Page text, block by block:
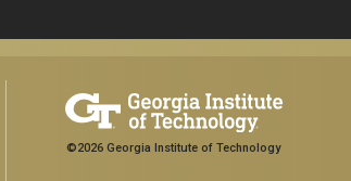
©2026 Georgia Institute of Technology